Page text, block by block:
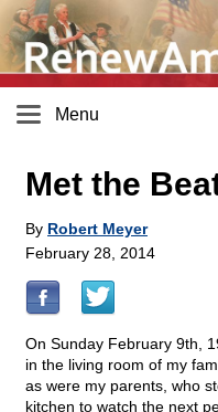
Menu
Met the
By Robert Meyer
February 28, 2014
On Sunday February 9th,
in the living room of my
as were my parents, who
kitchen to watch the next